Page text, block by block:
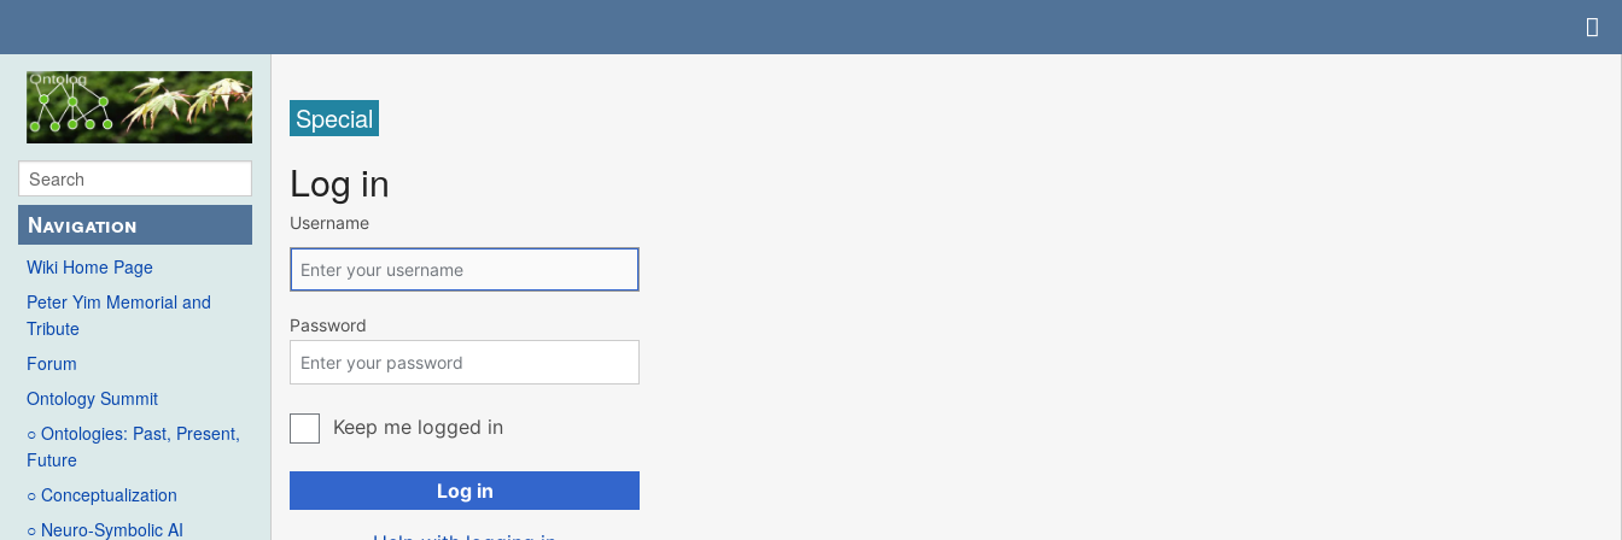
Navigation
Wiki Home Page
Peter Yim Memorial and
Tribute
Forum
Ontology Summit
○ Ontologies: Past, Present,
Future
○ Conceptualization
○ Neuro-Symbolic AI
Special
Log in
Username
Password
Keep me logged in
Log in